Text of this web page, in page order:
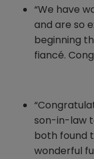
“We have
and are so
beginning
fiancé.
son-in-law
both found
wonderful